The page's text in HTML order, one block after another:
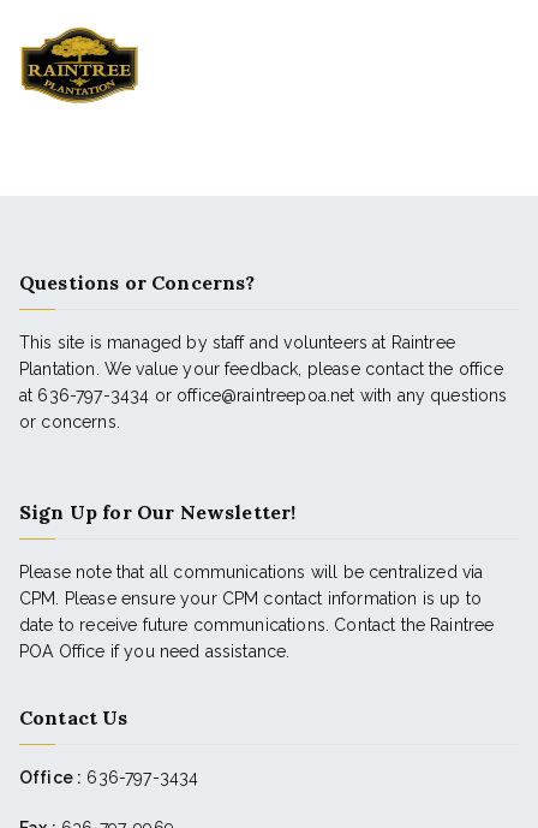
Questions or Concerns?
This site is managed by staff and volunteers at Raintree
Plantation. We value your feedback, please contact the office
at 636-797-3434 or office@raintreepoa.net with any questions
or concerns.
Sign Up for Our Newsletter!
Please note that all communications will be centralized via
CPM. Please ensure your CPM contact information is up to
date to receive future communications. Contact the Raintree
POA Office if you need assistance.
Contact Us
Office : 636-797-3434